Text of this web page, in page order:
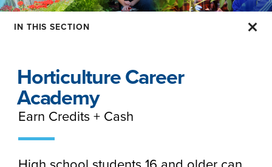
IN THIS SECTION
Horticulture Career
Academy
Earn Credits + Cash